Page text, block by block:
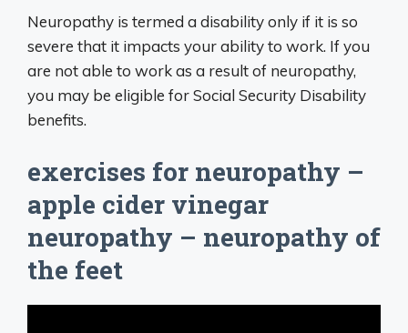
Neuropathy is termed a disability only if it is so
severe that it impacts your ability to work. If you
are not able to work as a result of neuropathy,
you may be eligible for Social Security Disability
benefits.
exercises for neuropathy –
apple cider vinegar
neuropathy – neuropathy of
the feet